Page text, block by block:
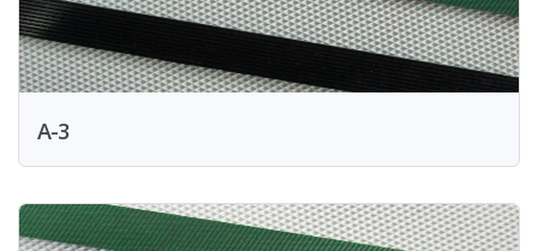
A-3